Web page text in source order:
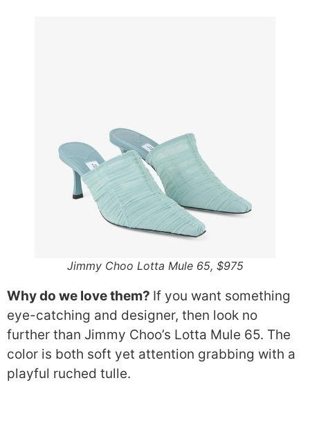
Jimmy Choo Lotta Mule 65, $975
Why do we love them? If you want something
eye-catching and designer, then look no
further than Jimmy Choo’s Lotta Mule 65. The
color is both soft yet attention grabbing with a
playful ruched tulle.